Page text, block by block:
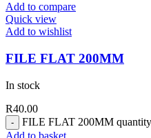
Add to compare
Quick view
Add to wishlist
FILE FLAT 200MM
In stock
R40.00
FILE FLAT 200MM quantity
Add to basket